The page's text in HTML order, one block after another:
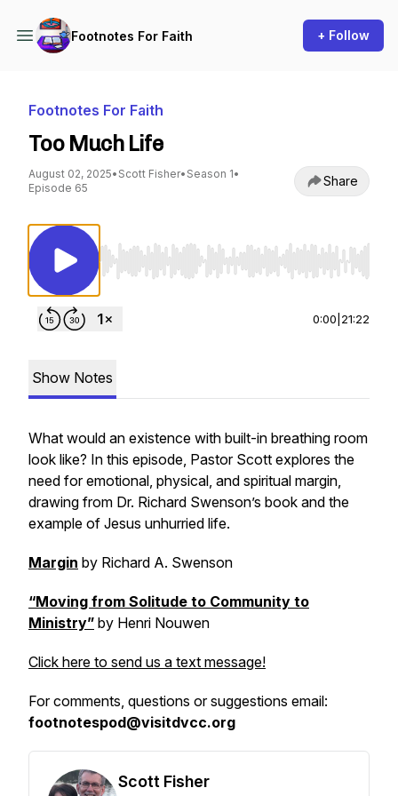
Footnotes For Faith + Follow
Footnotes For Faith
Too Much Life
August 02, 2025• Scott Fisher• Season 1•
Episode 65
Share
Use Left/Right to seek, Home/End to jump
0:00 21:22
Show Notes
What would an existence with built-in breathing room
look like? In this episode, Pastor Scott explores the
need for emotional, physical, and spiritual margin,
drawing from Dr. Richard Swenson’s book and the
example of Jesus unhurried life.
Margin by Richard A. Swenson
“Moving from Solitude to Community to
Ministry” by Henri Nouwen
Click here to send us a text message!
For comments, questions or suggestions email:
footnotespod@visitdvcc.org
Scott Fisher